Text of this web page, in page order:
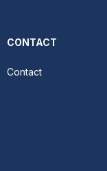
CONTACT
Contact